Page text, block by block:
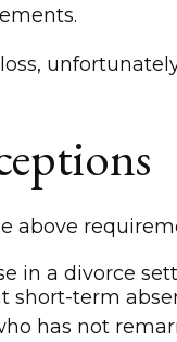
above
in a divorce
short-term
has not